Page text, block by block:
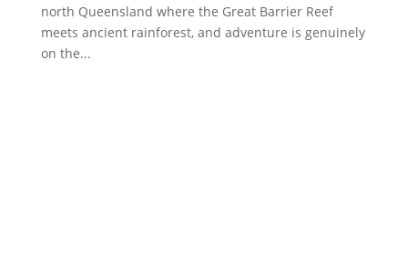
north Queensland where the Great Barrier Reef
meets ancient rainforest, and adventure is genuinely
on the...